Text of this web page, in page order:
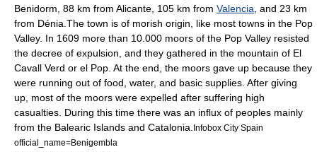
Benidorm , 88 km from Alicante , 105 km from Valencia , and 23 km
from Dénia .The town is of morish origin, like most towns in the Pop
Valley. In 1609 more than 10.000 moors of the Pop Valley resisted
the decree of expulsion, and they gathered in the mountain of El
Cavall Verd or el Pop. At the end, the moors gave up because they
were running out of food, water, and basic supplies. After giving
up, most of the moors were expelled after suffering high
casualties. During this time there was an influx of peoples mainly
from the Balearic Islands and Catalonia Infobox City Spain
official_name=Benigembla